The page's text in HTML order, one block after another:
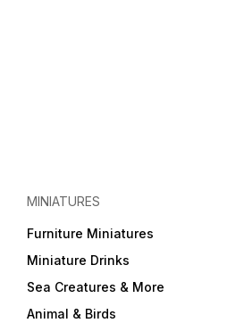
MINIATURES
Furniture Miniatures
Miniature Drinks
Sea Creatures & More
Animal & Birds